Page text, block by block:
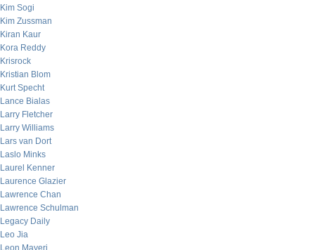
Kim Sogi
Kim Zussman
Kiran Kaur
Kora Reddy
Krisrock
Kristian Blom
Kurt Specht
Lance Bialas
Larry Fletcher
Larry Williams
Lars van Dort
Laslo Minks
Laurel Kenner
Laurence Glazier
Lawrence Chan
Lawrence Schulman
Legacy Daily
Leo Jia
Leon Mayeri